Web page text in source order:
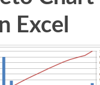
In Excel